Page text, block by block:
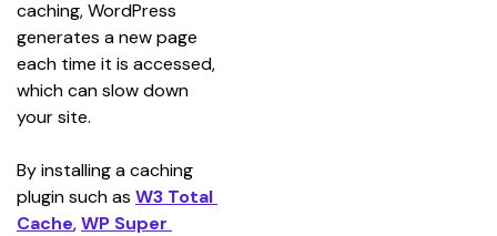
caching, WordPress
generates a new page
each time it is accessed,
which can slow down
your site.
By installing a caching
plugin such as W3 Total
Cache, WP Super